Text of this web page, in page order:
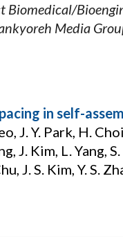
Biomedical/
Media
in self-
J. Y. Park, H.
J. Kim, L. Yang,
J. S. Kim, Y. S.